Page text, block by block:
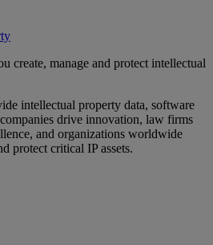
create, manage and protect intellectual
intellectual property data, software
drive innovation, law firms
and organizations worldwide
protect critical IP assets.